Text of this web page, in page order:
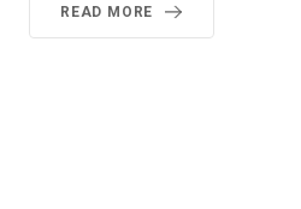
READ MORE